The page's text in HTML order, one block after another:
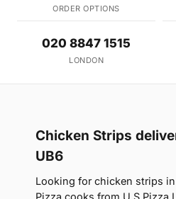
ORDER OPTIONS
020 8847 1515
LONDON
Chicken Strips
UB6
Looking for chicken strips in
Pizza cooks from U S Pizza